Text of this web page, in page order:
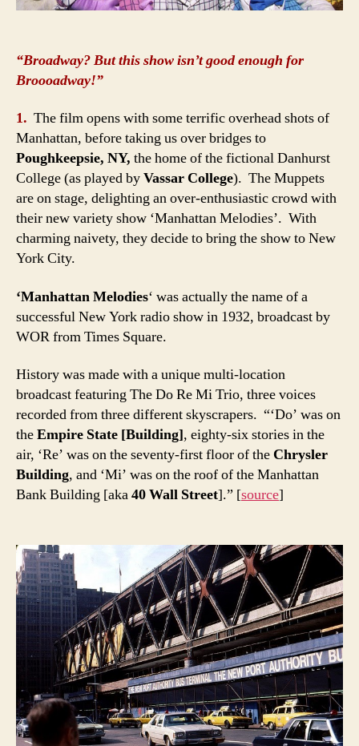
“Broadway? But this show isn’t good enough for
Broooadway!”
1. The film opens with some terrific overhead shots of
Manhattan, before taking us over bridges to
Poughkeepsie, NY, the home of the fictional Danhurst
College (as played byVassar College). The Muppets
are on stage, delighting an over-enthusiastic crowd with
their new variety show ‘Manhattan Melodies’. With
charming naivety, they decide to bring the show to New
York City.
‘Manhattan Melodies‘ was actually the name of a
successful New York radio show in 1932, broadcast by
WOR from Times Square.
History was made with a unique multi-location
broadcast featuring The Do Re Mi Trio, three voices
recorded from three different skyscrapers. “‘Do’ was on
theEmpire State [Building], eighty-six stories in the
air, ‘Re’ was on the seventy-first floor of the Chrysler
Building, and ‘Mi’ was on the roof of the Manhattan
Bank Building [aka40 Wall Street].” [source]